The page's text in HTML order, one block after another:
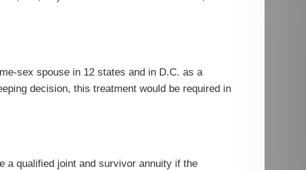
sex spouse in 12 states and in D.C. as a
decision, this treatment would be required in
a qualified joint and survivor annuity if the